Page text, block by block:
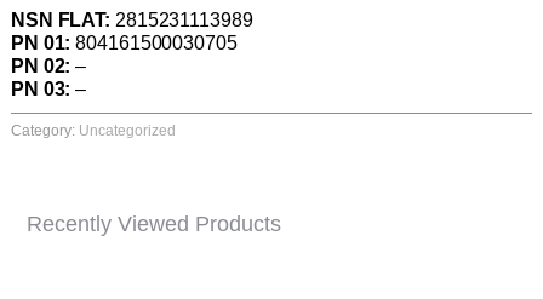
NSN FLAT: 2815231113989
PN 01: 804161500030705
PN 02: –
PN 03: –
Category: Uncategorized
Recently Viewed Products